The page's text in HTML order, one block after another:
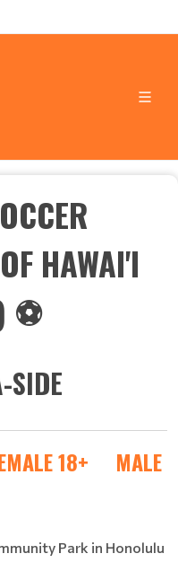
HAWAI'I
⚽
SIDE
18+ MALE
Park in Honolulu